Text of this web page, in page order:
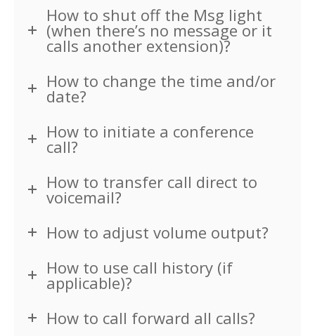
Cabling
Career Opportunities
Contact Us
How to shut off the Msg light
(when there’s no message or it
calls another extension)?
How to change the time and/or
date?
How to initiate a conference
call?
How to transfer call direct to
voicemail?
How to adjust volume output?
How to use call history (if
applicable)?
How to call forward all calls?